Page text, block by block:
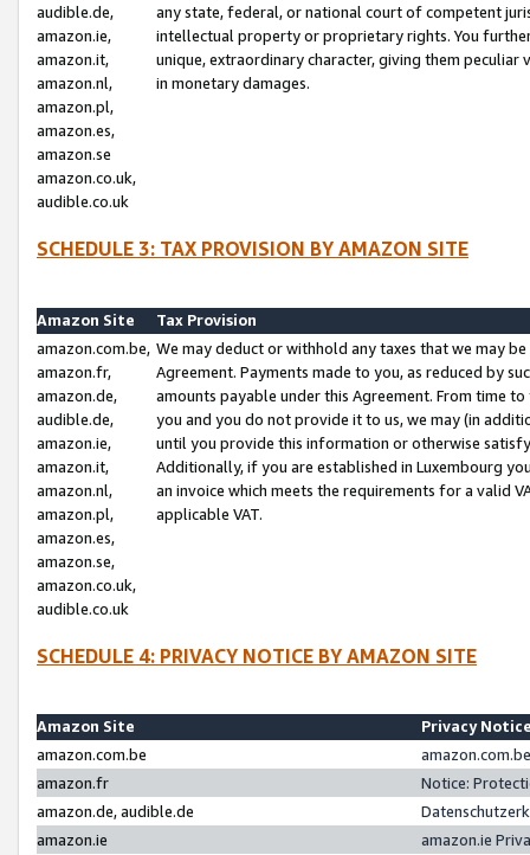
audible.de,
amazon.ie,
amazon.it,
amazon.nl,
amazon.pl,
amazon.es,
amazon.se
amazon.co.uk,
audible.co.uk
any state, federal, or national court of competent
intellectual property or proprietary rights. You
unique, extraordinary character, giving them
in monetary damages.
SCHEDULE 3: TAX PROVISION BY AMAZON SITE
Amazon Site
Tax Provision
amazon.com.be,
amazon.fr,
amazon.de,
audible.de,
amazon.ie,
amazon.it,
amazon.nl,
amazon.pl,
amazon.es,
amazon.se,
amazon.co.uk,
audible.co.uk
We may deduct or withhold any taxes that we may
Agreement. Payments made to you, as reduced by
amounts payable under this Agreement. From time
you and you do not provide it to us, we may (in
until you provide this information or otherwise
Additionally, if you are established in Luxembourg
an invoice which meets the requirements for a valid
applicable VAT.
SCHEDULE 4: PRIVACY NOTICE BY AMAZON SITE
Amazon Site
Privacy
amazon.com.be
amazon.fr
Notice:
amazon.de, audible.de
amazon.ie
amazon.ie